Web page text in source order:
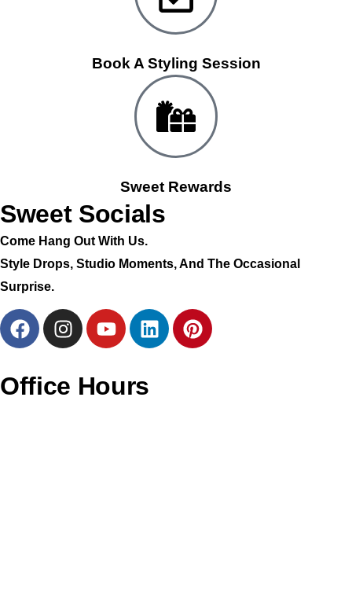
Book A Styling Session
Sweet Rewards
Sweet Socials
Come Hang Out With Us.
Style Drops, Studio Moments, And The Occasional
Surprise.
Office Hours